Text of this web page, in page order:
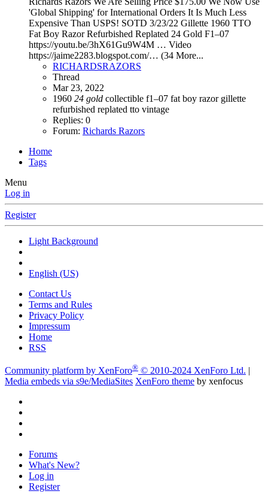
'Global Shipping' for International Orders It Is Much Less
Expensive Than USPS! SOTD 3/23/22 Gillette 1960 TTO
Fat Boy Razor Refurbished Replated 24 Gold F1–07
https://youtu.be/3hX61Gu9W4M … Video
https://jaime2283.blogspot.com/… (34 More...
RICHARDSRAZORS
Thread
Mar 23, 2022
1960 24 gold collectible f1–07 fat boy razor gillette
refurbished replated tto vintage
Replies: 0
Forum: Richards Razors
Home
Tags
Menu
Log in
Register
Light Background
English (US)
Contact Us
Terms and Rules
Privacy Policy
Impressum
Home
RSS
Community platform by XenForo® © 2010-2024 XenForo Ltd. |
Media embeds via s9e/MediaSites XenForo theme by xenfocus
Forums
What's New?
Log in
Register